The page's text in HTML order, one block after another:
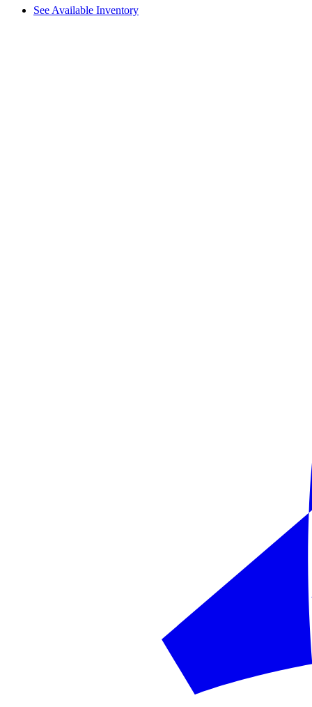
See Available Inventory